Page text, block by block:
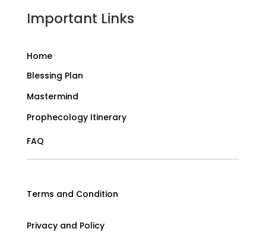
Important Links
Home
Blessing Plan
Mastermind
Prophecology Itinerary
FAQ
Terms and Condition
Privacy and Policy